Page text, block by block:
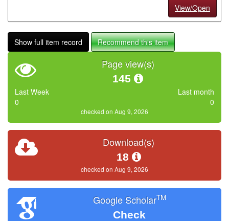
View/Open
Show full item record Recommend this item
Page view(s)
145
Last Week
0
Last month
0
checked on Aug 9, 2026
Download(s)
18
checked on Aug 9, 2026
Google ScholarTM
Check